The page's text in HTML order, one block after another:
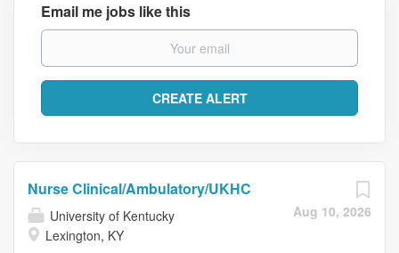
Email me jobs like this
Aug 10, 2026
Nurse Clinical/Ambulatory/UKHC
University of Kentucky
Lexington, KY